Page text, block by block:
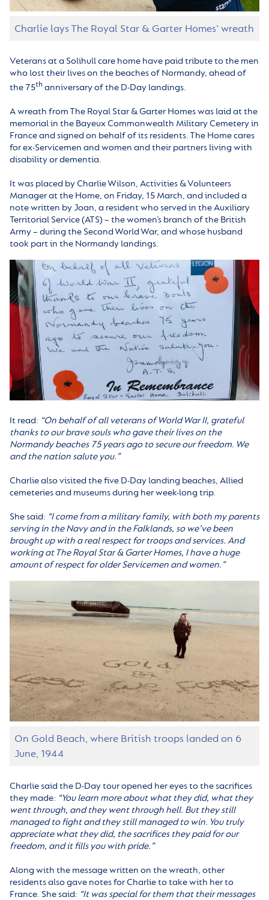
Charlie lays The Royal Star & Garter Homes' wreath
Veterans at a Solihull care home have paid tribute to the men
who lost their lives on the beaches of Normandy, ahead of
the 75thanniversary of the D-Day landings.
A wreath from The Royal Star & Garter Homes was laid at the
memorial in the Bayeux Commonwealth Military Cemetery in
France and signed on behalf of its residents. The Home cares
for ex-Servicemen and women and their partners living with
disability or dementia.
It was placed by Charlie Wilson, Activities & Volunteers
Manager at the Home, on Friday, 15 March, and included a
note written by Joan, a resident who served in the Auxiliary
Territorial Service (ATS) – the women’s branch of the British
Army – during the Second World War, and whose husband
took part in the Normandy landings.
It read: “On behalf of all veterans of World War II, grateful
thanks to our brave souls who gave their lives on the
Normandy beaches 75 years ago to secure our freedom. We
and the nation salute you.”
Charlie also visited the five D-Day landing beaches, Allied
cemeteries and museums during her week-long trip.
She said: “I come from a military family, with both my parents
serving in the Navy and in the Falklands, so we’ve been
brought up with a real respect for troops and services. And
working at The Royal Star & Garter Homes, I have a huge
amount of respect for older Servicemen and women.”
On Gold Beach, where British troops landed on 6
June, 1944
Charlie said the D-Day tour opened her eyes to the sacrifices
they made: “You learn more about what they did, what they
went through, and they went through hell. But they still
managed to fight and they still managed to win. You truly
appreciate what they did, the sacrifices they paid for our
freedom, and it fills you with pride.”
Along with the message written on the wreath, other
residents also gave notes for Charlie to take with her to
France. She said: “It was special for them that their messages